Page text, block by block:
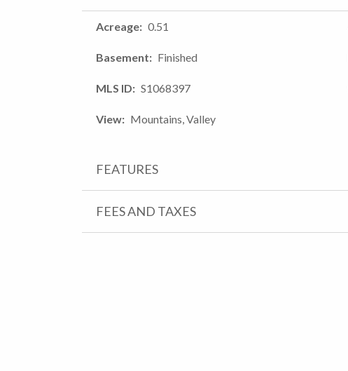
Acreage 0.51
Basement Finished
MLS ID S1068397
View Mountains, Valley
FEATURES
FEES AND TAXES